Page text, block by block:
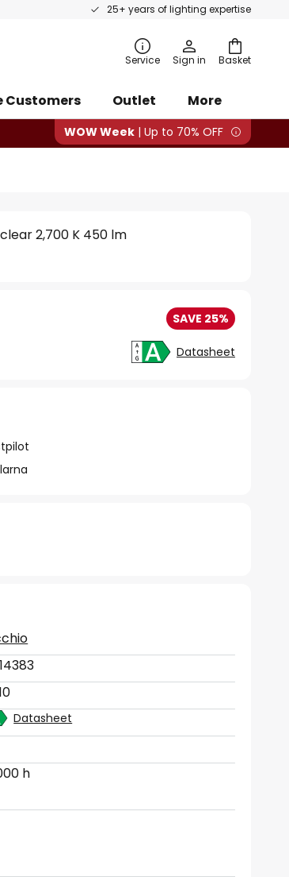
25+ years of lighting expertise
Basket
Service Sign in
Customers Outlet
More
WOW Week | Up to 70% OFF
clear 2,700 K 450 lm
SAVE 25%
Datasheet
Datasheet
h